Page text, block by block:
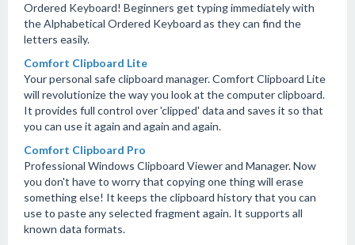
Ordered Keyboard! Beginners get typing immediately with
the Alphabetical Ordered Keyboard as they can find the
letters easily.
Comfort Clipboard Lite
Your personal safe clipboard manager. Comfort Clipboard Lite
will revolutionize the way you look at the computer clipboard.
It provides full control over 'clipped' data and saves it so that
you can use it again and again and again.
Comfort Clipboard Pro
Professional Windows Clipboard Viewer and Manager. Now
you don't have to worry that copying one thing will erase
something else! It keeps the clipboard history that you can
use to paste any selected fragment again. It supports all
known data formats.